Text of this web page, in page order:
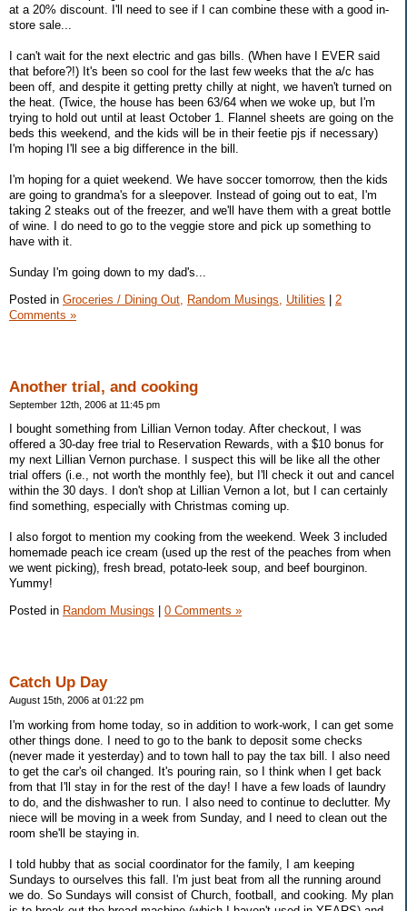
at a 20% discount. I'll need to see if I can combine these with a good in-
store sale...
I can't wait for the next electric and gas bills. (When have I EVER said
that before?!) It's been so cool for the last few weeks that the a/c has
been off, and despite it getting pretty chilly at night, we haven't turned on
the heat. (Twice, the house has been 63/64 when we woke up, but I'm
trying to hold out until at least October 1. Flannel sheets are going on the
beds this weekend, and the kids will be in their feetie pjs if necessary)
I'm hoping I'll see a big difference in the bill.
I'm hoping for a quiet weekend. We have soccer tomorrow, then the kids
are going to grandma's for a sleepover. Instead of going out to eat, I'm
taking 2 steaks out of the freezer, and we'll have them with a great bottle
of wine. I do need to go to the veggie store and pick up something to
have with it.
Sunday I'm going down to my dad's...
Posted in Groceries / Dining Out, Random Musings, Utilities
2
Comments »
Another trial, and cooking
September 12th, 2006 at 11:45 pm
I bought something from Lillian Vernon today. After checkout, I was
offered a 30-day free trial to Reservation Rewards, with a $10 bonus for
my next Lillian Vernon purchase. I suspect this will be like all the other
trial offers (i.e., not worth the monthly fee), but I'll check it out and cancel
within the 30 days. I don't shop at Lillian Vernon a lot, but I can certainly
find something, especially with Christmas coming up.
I also forgot to mention my cooking from the weekend. Week 3 included
homemade peach ice cream (used up the rest of the peaches from when
we went picking), fresh bread, potato-leek soup, and beef bourginon.
Yummy!
Posted in Random Musings 0 Comments »
Catch Up Day
August 15th, 2006 at 01:22 pm
I'm working from home today, so in addition to work-work, I can get some
other things done. I need to go to the bank to deposit some checks
(never made it yesterday) and to town hall to pay the tax bill. I also need
to get the car's oil changed. It's pouring rain, so I think when I get back
from that I'll stay in for the rest of the day! I have a few loads of laundry
to do, and the dishwasher to run. I also need to continue to declutter. My
niece will be moving in a week from Sunday, and I need to clean out the
room she'll be staying in.
I told hubby that as social coordinator for the family, I am keeping
Sundays to ourselves this fall. I'm just beat from all the running around
we do. So Sundays will consist of Church, football, and cooking. My plan